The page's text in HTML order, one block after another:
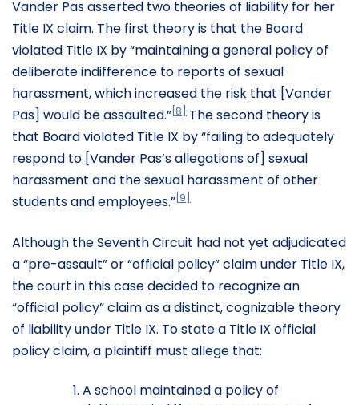
Vander Pas asserted two theories of liability for her
Title IX claim. The first theory is that the Board
violated Title IX by “maintaining a general policy of
deliberate indifference to reports of sexual
harassment, which increased the risk that [Vander
Pas] would be assaulted.” [8]
The second theory is
that Board violated Title IX by “failing to adequately
respond to [Vander Pas’s allegations of] sexual
harassment and the sexual harassment of other
students and employees.” [9]
Although the Seventh Circuit had not yet adjudicated
a “pre-assault” or “official policy” claim under Title IX,
the court in this case decided to recognize an
“official policy” claim as a distinct, cognizable theory
of liability under Title IX. To state a Title IX official
policy claim, a plaintiff must allege that:
A school maintained a policy of